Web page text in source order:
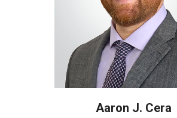
Aaron J. Cera